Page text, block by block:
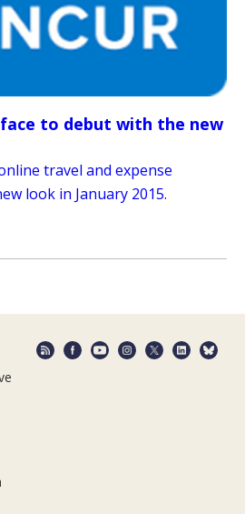
to debut with the new
travel and expense
look in January 2015.